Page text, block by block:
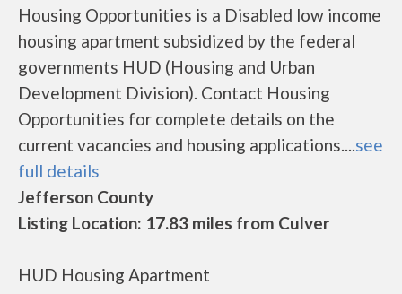
Housing Opportunities is a Disabled low income
housing apartment subsidized by the federal
governments HUD (Housing and Urban
Development Division). Contact Housing
Opportunities for complete details on the
current vacancies and housing applications....see
full details
Jefferson County
Listing Location: 17.83 miles from Culver
HUD Housing Apartment